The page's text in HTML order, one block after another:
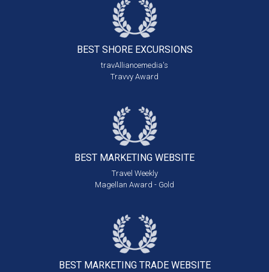
BEST SHORE EXCURSIONS
travAlliancemedia's
Travvy Award
BEST MARKETING WEBSITE
Travel Weekly
Magellan Award - Gold
BEST MARKETING TRADE WEBSITE